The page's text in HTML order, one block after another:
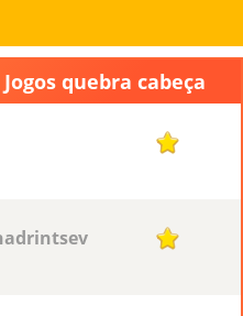
quebra cabeça
1
1